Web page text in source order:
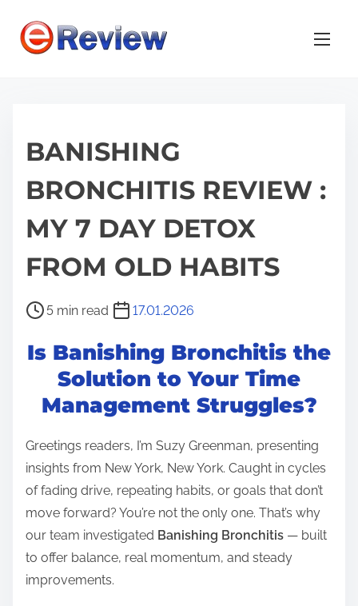
BANISHING
BRONCHITIS REVIEW :
MY 7 DAY DETOX
FROM OLD HABITS
P
s
a
d
t
i
m
e
5 min read 17.01.2026
Is Banishing Bronchitis the
Solution to Your Time
Management Struggles?
Greetings readers, I’m Suzy Greenman, presenting
insights from New York, New York. Caught in cycles
of fading drive, repeating habits, or goals that don’t
move forward? You’re not the only one. That’s why
our team investigated Banishing Bronchitis — built
to offer balance, real momentum, and steady
improvements.